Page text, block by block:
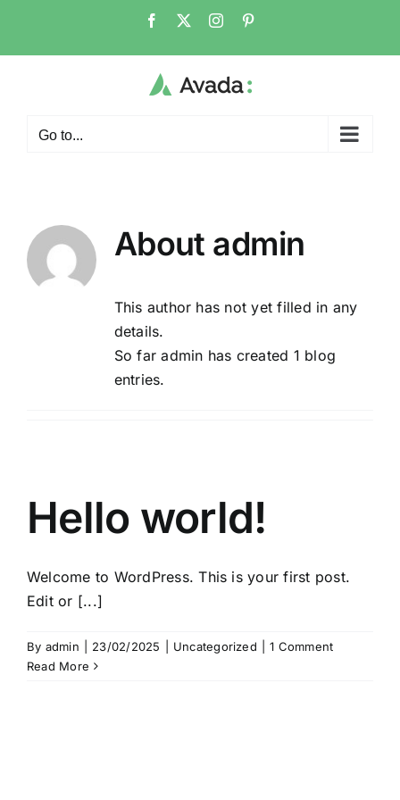
content
Facebook Instagram
Go to...
About admin
This author has not yet filled in any
details.
So far admin has created 1 blog
entries.
Hello world!
Welcome to WordPress. This is your first post.
Edit or [...]
By admin 23/02/2025 Uncategorized
1 Comment
Read More